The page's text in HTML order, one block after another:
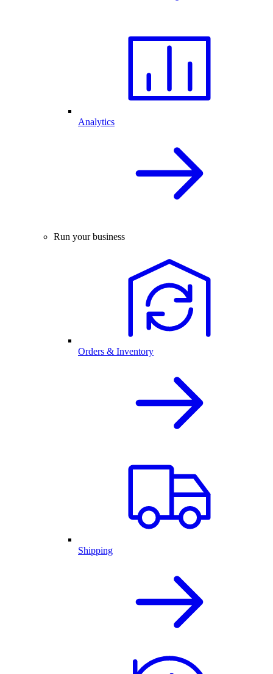
Analytics
Run your business
Orders & Inventory
Shipping